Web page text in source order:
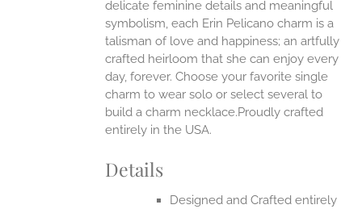
delicate feminine details and meaningful
symbolism, each Erin Pelicano charm is a
talisman of love and happiness; an artfully
crafted heirloom that she can enjoy every
day, forever. Choose your favorite single
charm to wear solo or select several to
build a charm necklace.Proudly crafted
entirely in the USA.
Details
Designed and Crafted entirely